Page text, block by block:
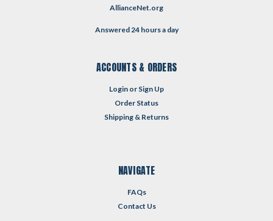
AllianceNet.org
Answered 24 hours a day
ACCOUNTS & ORDERS
Login or Sign Up
Order Status
Shipping & Returns
NAVIGATE
FAQs
Contact Us